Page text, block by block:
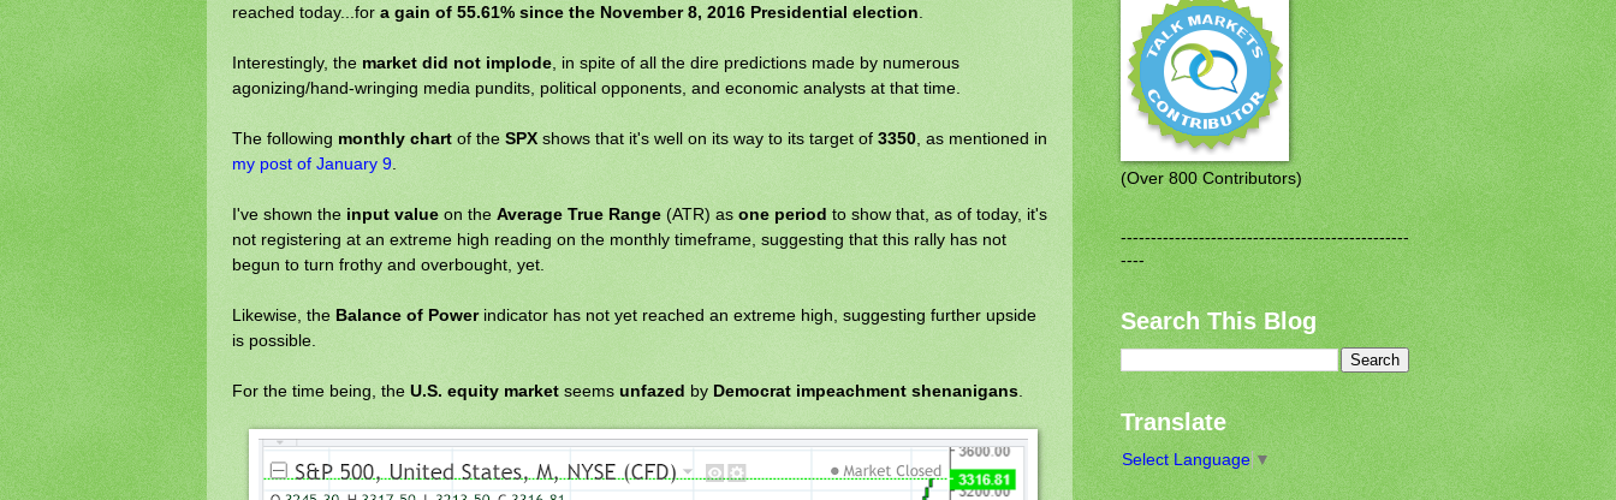
reached today...for a gain of 55.61% since the November 8, 2016 Presidential election
Interestingly, the market did not implode , in spite of all the dire predictions made by numerous
agonizing/hand-wringing media pundits, political opponents, and economic analysts at that time.
The following monthly chart of the SPX shows that it's well on its way to its target of 3350 , as mentioned in
my post of January 9
I've shown the input value on the Average True Range (ATR) as one period to show that, as of today, it's
not registering at an extreme high reading on the monthly timeframe, suggesting that this rally has not
begun to turn frothy and overbought, yet.
Likewise, the Balance of Powerindicator has not yet reached an extreme high, suggesting further upside
is possible.
For the time being, the U.S. equity market seems unfazed by Democrat impeachment shenanigans
(Over 800 Contributors)
------------------------------------------------
----
Search This Blog
Translate
Select Language ▼